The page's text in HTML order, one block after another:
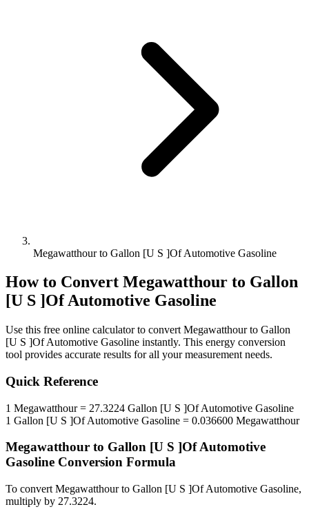
Megawatthour to Gallon [U S ]Of Automotive Gasoline
How to Convert Megawatthour to Gallon
[U S ]Of Automotive Gasoline
Use this free online calculator to convert Megawatthourto Gallon
[U S ]Of Automotive Gasoline instantly. This energy conversion
tool provides accurate results for all your measurement needs.
Quick Reference
1 Megawatthour= 27.3224 Gallon [U S ]Of Automotive Gasoline
1 Gallon [U S ]Of Automotive Gasoline = 0.036600 Megawatthour
Megawatthour to Gallon [U S ]Of Automotive
Gasoline Conversion Formula
To convert Megawatthourto Gallon [U S ]Of Automotive Gasoline,
multiply by 27.3224.